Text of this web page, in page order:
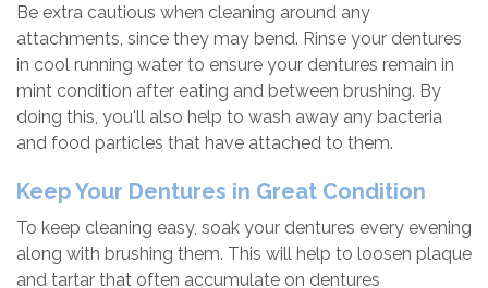
Be extra cautious when cleaning around any
attachments, since they may bend. Rinse your dentures
in cool running water to ensure your dentures remain in
mint condition after eating and between brushing. By
doing this, you'll also help to wash away any bacteria
and food particles that have attached to them.
Keep Your Dentures in Great Condition
To keep cleaning easy, soak your dentures every evening
along with brushing them. This will help to loosen plaque
and tartar that often accumulate on dentures